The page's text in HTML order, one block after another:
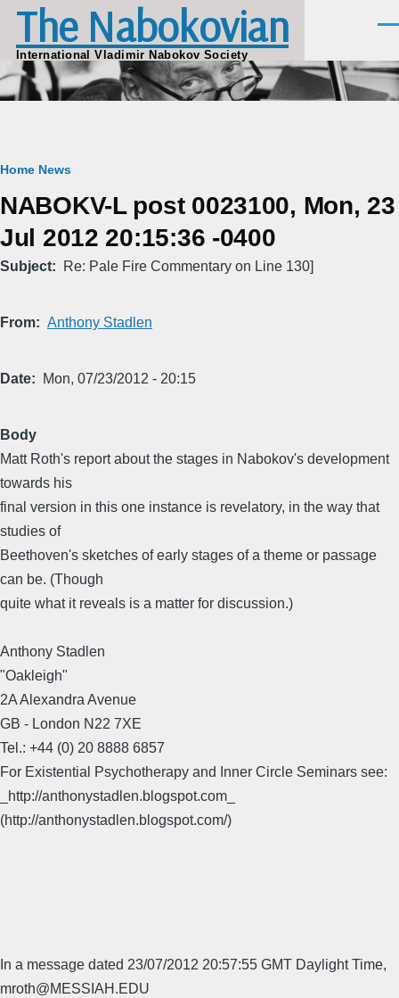
Skip to main content
The Nabokovian
International Vladimir Nabokov Society
Breadcrumb
Home News
NABOKV-L post 0023100, Mon, 23
Jul 2012 20:15:36 -0400
Subject Re: Pale Fire Commentary on Line 130]
From Anthony Stadlen
Date Mon, 07/23/2012 - 20:15
Body
Matt Roth's report about the stages in Nabokov's development
towards his
final version in this one instance is revelatory, in the way that
studies of
Beethoven's sketches of early stages of a theme or passage
can be. (Though
quite what it reveals is a matter for discussion.)
Anthony Stadlen
"Oakleigh"
2A Alexandra Avenue
GB - London N22 7XE
Tel.: +44 (0) 20 8888 6857
For Existential Psychotherapy and Inner Circle Seminars see:
_http://anthonystadlen.blogspot.com_
(http://anthonystadlen.blogspot.com/)
In a message dated 23/07/2012 20:57:55 GMT Daylight Time,
mroth@MESSIAH.EDU